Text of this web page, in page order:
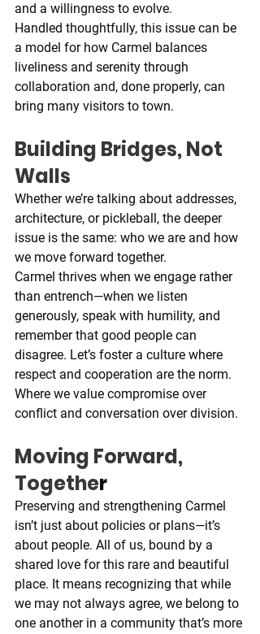
and a willingness to evolve.
Handled thoughtfully, this issue can be
a model for how Carmel balances
liveliness and serenity through
collaboration and, done properly, can
bring many visitors to town.
Building Bridges, Not
Walls
Whether we’re talking about addresses,
architecture, or pickleball, the deeper
issue is the same: who we are and how
we move forward together.
Carmel thrives when we engage rather
than entrench—when we listen
generously, speak with humility, and
remember that good people can
disagree. Let’s foster a culture where
respect and cooperation are the norm.
Where we value compromise over
conflict and conversation over division.
Moving Forward,
Together
Preserving and strengthening Carmel
isn’t just about policies or plans—it’s
about people. All of us, bound by a
shared love for this rare and beautiful
place. It means recognizing that while
we may not always agree, we belong to
one another in a community that’s more